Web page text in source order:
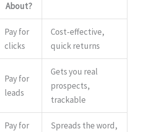
About?
Pay for
clicks
Cost-effective,
quick returns
Pay for
leads
Gets you real
prospects,
trackable
Pay for
Spreads the word,